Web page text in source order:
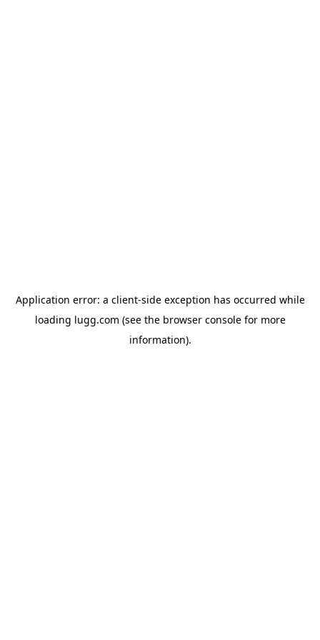
Application error: a client-side exception has occurred while
loading lugg.com (see the browser consolefor more
information).